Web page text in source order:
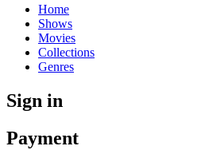
Home
Shows
Movies
Collections
Genres
Sign in
Payment